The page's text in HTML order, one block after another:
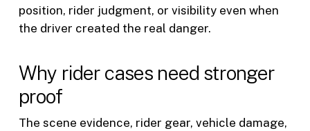
position, rider judgment, or visibility even when
the driver created the real danger.
Why rider cases need stronger
proof
The scene evidence, rider gear, vehicle damage,